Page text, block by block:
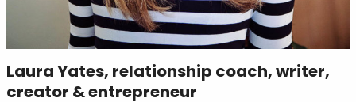
Laura Yates, relationship coach, writer,
creator & entrepreneur